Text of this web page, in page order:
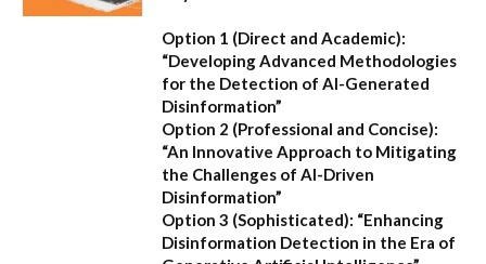
Option 1 (Direct and Academic):
“Developing Advanced Methodologies
for the Detection of AI-Generated
Disinformation”
Option 2 (Professional and Concise):
“An Innovative Approach to Mitigating
the Challenges of AI-Driven
Disinformation”
Option 3 (Sophisticated): “Enhancing
Disinformation Detection in the Era of